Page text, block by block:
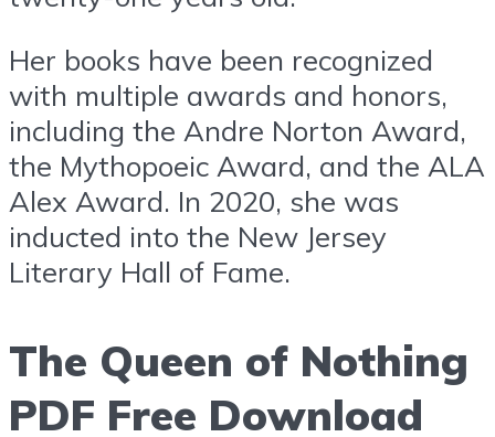
Her books have been recognized
with multiple awards and honors,
including the Andre Norton Award,
the Mythopoeic Award, and the ALA
Alex Award. In 2020, she was
inducted into the New Jersey
Literary Hall of Fame.
The Queen of Nothing
PDF Free Download